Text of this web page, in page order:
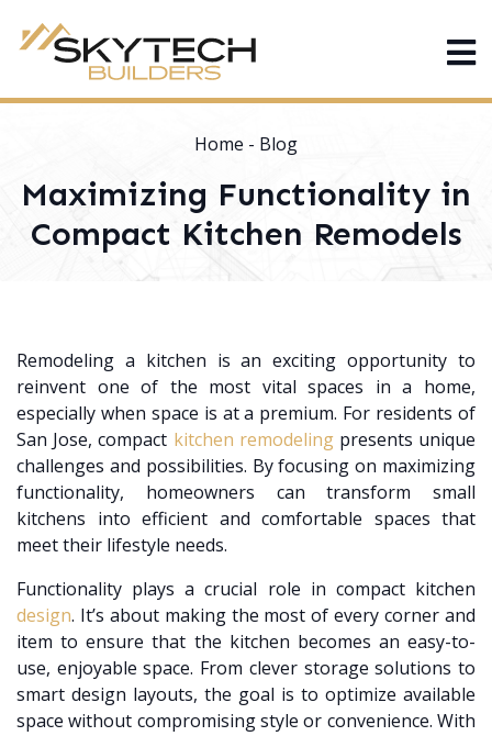
Home - Blog
Maximizing Functionality in
Compact Kitchen Remodels
Remodeling a kitchen is an exciting opportunity to
reinvent one of the most vital spaces in a home,
especially when space is at a premium. For residents of
San Jose, compact kitchen remodelingpresents unique
challenges and possibilities. By focusing on maximizing
functionality, homeowners can transform small
kitchens into efficient and comfortable spaces that
meet their lifestyle needs.
Functionality plays a crucial role in compact kitchen
design. It’s about making the most of every corner and
item to ensure that the kitchen becomes an easy-to-
use, enjoyable space. From clever storage solutions to
smart design layouts, the goal is to optimize available
space without compromising style or convenience. With